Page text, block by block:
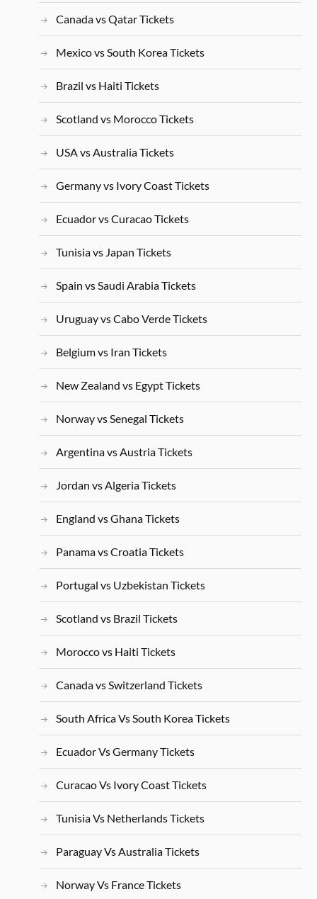
Canada vs Qatar Tickets
Mexico vs South Korea Tickets
Brazil vs Haiti Tickets
Scotland vs Morocco Tickets
USA vs Australia Tickets
Germany vs Ivory Coast Tickets
Ecuador vs Curacao Tickets
Tunisia vs Japan Tickets
Spain vs Saudi Arabia Tickets
Uruguay vs Cabo Verde Tickets
Belgium vs Iran Tickets
New Zealand vs Egypt Tickets
Norway vs Senegal Tickets
Argentina vs Austria Tickets
Jordan vs Algeria Tickets
England vs Ghana Tickets
Panama vs Croatia Tickets
Portugal vs Uzbekistan Tickets
Scotland vs Brazil Tickets
Morocco vs Haiti Tickets
Canada vs Switzerland Tickets
South Africa Vs South Korea Tickets
Ecuador Vs Germany Tickets
Curacao Vs Ivory Coast Tickets
Tunisia Vs Netherlands Tickets
Paraguay Vs Australia Tickets
Norway Vs France Tickets